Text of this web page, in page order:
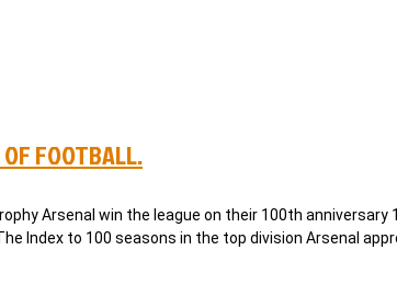
FOOTBALL.
Arsenal win the league on their 100th anniversary
Index to 100 seasons in the top division Arsenal